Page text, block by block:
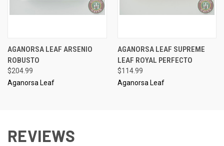
AGANORSA LEAF ARSENIO
ROBUSTO
$204.99
Aganorsa Leaf
AGANORSA LEAF SUPREME
LEAF ROYAL PERFECTO
$114.99
Aganorsa Leaf
REVIEWS